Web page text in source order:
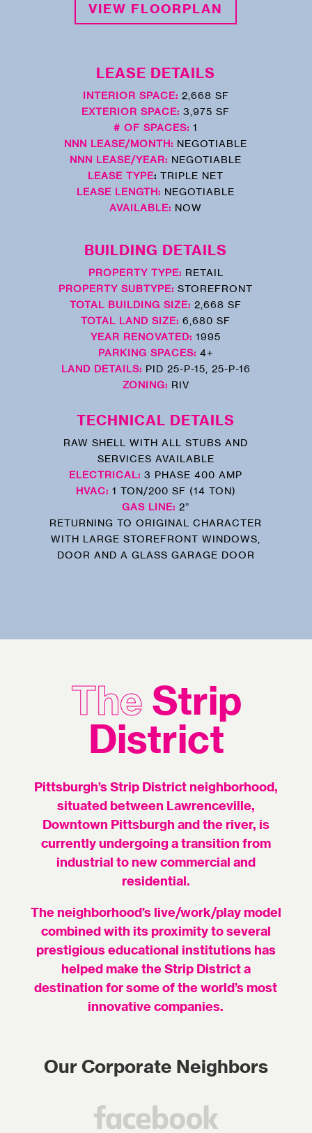
VIEW FLOORPLAN
LEASE DETAILS
INTERIOR SPACE: 2,668 SF
EXTERIOR SPACE: 3,975 SF
# OF SPACES: 1
NNN LEASE/MONTH: NEGOTIABLE
NNN LEASE/YEAR: NEGOTIABLE
LEASE TYPE: TRIPLE NET
LEASE LENGTH: NEGOTIABLE
AVAILABLE: NOW
BUILDING DETAILS
PROPERTY TYPE: RETAIL
PROPERTY SUBTYPE: STOREFRONT
TOTAL BUILDING SIZE: 2,668 SF
TOTAL LAND SIZE:6,680 SF
YEAR RENOVATED: 1995
PARKING SPACES: 4+
LAND DETAILS: PID 25-P-15, 25-P-16
ZONING: RIV
TECHNICAL DETAILS
RAW SHELL WITH ALL STUBS AND
SERVICES AVAILABLE
ELECTRICAL: 3 PHASE 400 AMP
HVAC: 1 TON/200 SF (14 TON)
GAS LINE: 2”
RETURNING TO ORIGINAL CHARACTER
WITH LARGE STOREFRONT WINDOWS,
DOOR AND A GLASS GARAGE DOOR
The Strip
District
Pittsburgh’s Strip District neighborhood,
situated between Lawrenceville,
Downtown Pittsburgh and the river, is
currently undergoing a transition from
industrial to new commercial and
residential.
The neighborhood’s live/work/play model
combined with its proximity to several
prestigious educational institutions has
helped make the Strip District a
destination for some of the world’s most
innovative companies.
Our Corporate Neighbors